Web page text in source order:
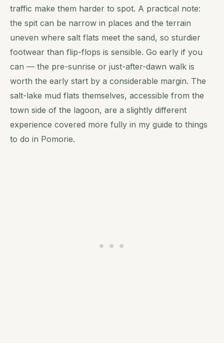
traffic make them harder to spot. A practical note:
the spit can be narrow in places and the terrain
uneven where salt flats meet the sand, so sturdier
footwear than flip-flops is sensible. Go early if you
can — the pre-sunrise or just-after-dawn walk is
worth the early start by a considerable margin. The
salt-lake mud flats themselves, accessible from the
town side of the lagoon, are a slightly different
experience covered more fully in my guide to things
to do in Pomorie.